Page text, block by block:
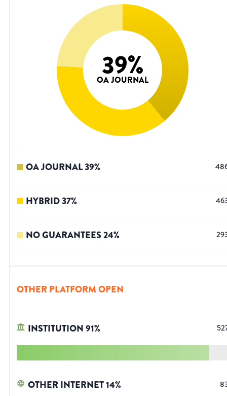
39%
OA JOURNAL
OA JOURNAL39%
HYBRID37%
NO GUARANTEES24%
OTHER PLATFORM OPEN
INSTITUTION91%
OTHER INTERNET14%